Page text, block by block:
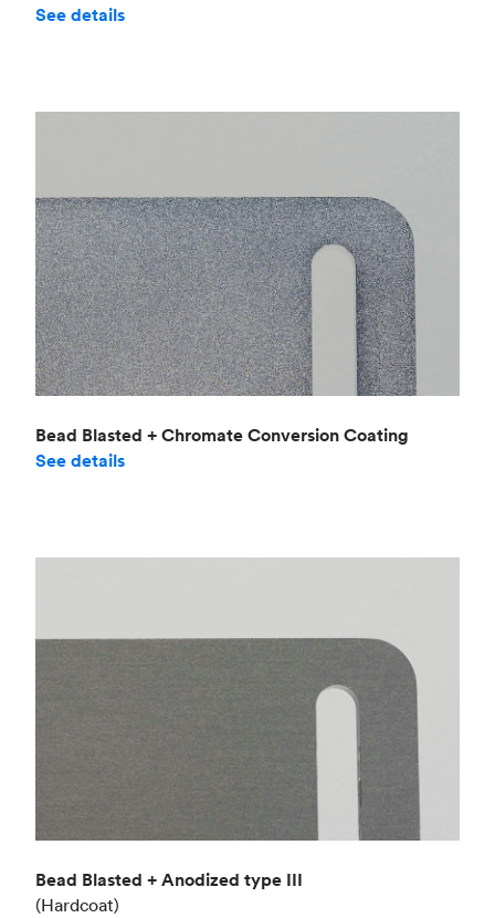
See details
Bead Blasted + Chromate Conversion Coating
See details
Bead Blasted + Anodized type III
(Hardcoat)